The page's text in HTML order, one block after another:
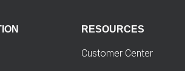
RESOURCES
Customer Center